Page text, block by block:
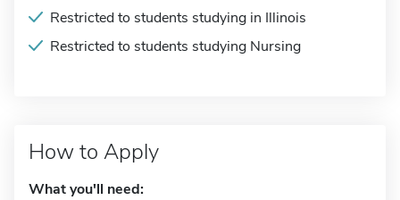
Restricted to students studying in Illinois
Restricted to students studying Nursing
How to Apply
What you'll need: